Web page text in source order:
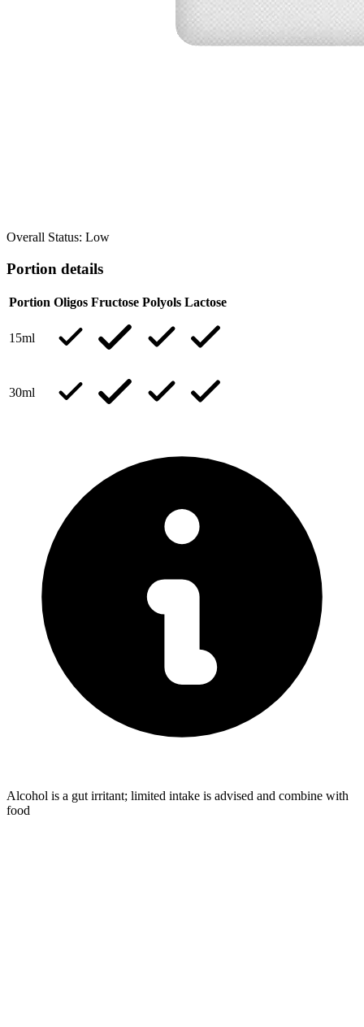
Overall Status: Low
Portion details
Portion Oligos Fructose Polyols Lactose
15ml
30ml
Alcohol is a gut irritant; limited intake is advised and combine with
food